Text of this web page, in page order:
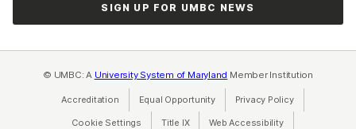
SIGN UP FOR UMBC NEWS
© UMBC: A University System of Maryland Member Institution
Accreditation Equal Opportunity(opens in a new tab)
Privacy Policy(opens in a
Cookie Settings Title IX(opens in a new tab)
Web Accessibility(opens in a new